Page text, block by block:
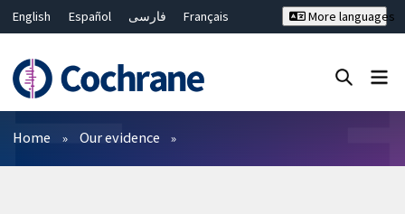
English Español فارسی
Français
Bahasa Malaysia
ไทย
繁體中文
简体中文
More languages
Filters
Home Our evidence